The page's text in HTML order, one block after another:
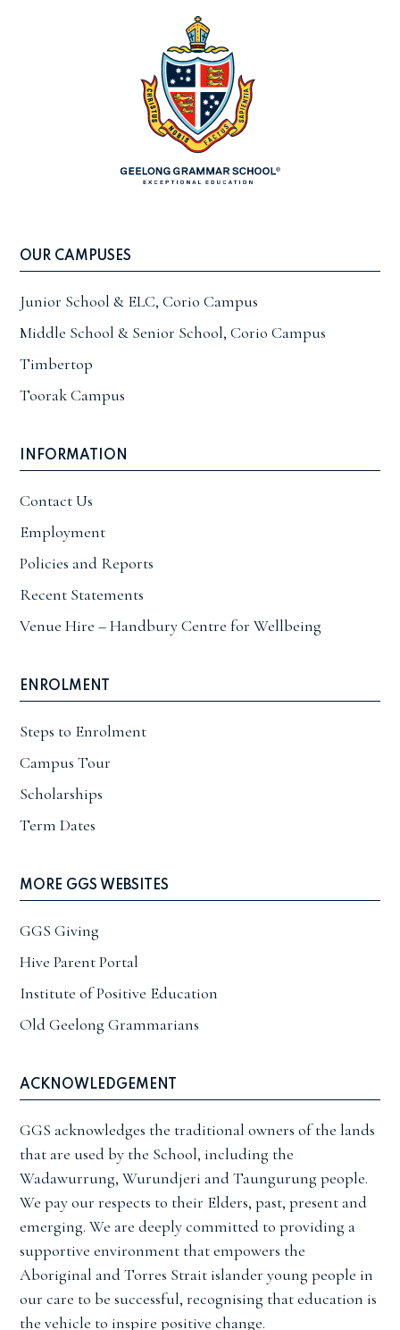
OUR CAMPUSES
Junior School & ELC, Corio Campus
Middle School & Senior School, Corio Campus
Timbertop
Toorak Campus
INFORMATION
Contact Us
Employment
Policies and Reports
Recent Statements
Venue Hire – Handbury Centre for Wellbeing
ENROLMENT
Steps to Enrolment
Campus Tour
Scholarships
Term Dates
MORE GGS WEBSITES
GGS Giving
Hive Parent Portal
Institute of Positive Education
Old Geelong Grammarians
ACKNOWLEDGEMENT
GGS acknowledges the traditional owners of the lands
that are used by the School, including the
Wadawurrung, Wurundjeri and Taungurung people.
We pay our respects to their Elders, past, present and
emerging. We are deeply committed to providing a
supportive environment that empowers the
Aboriginal and Torres Strait islander young people in
our care to be successful, recognising that education is
the vehicle to inspire positive change.